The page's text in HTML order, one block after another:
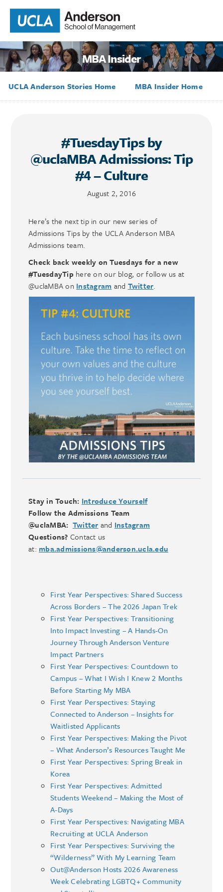
MBA Insider
UCLA Anderson Stories Home MBA Insider Home
#TuesdayTips by
@uclaMBA Admissions: Tip
#4 – Culture
August 2, 2016
Here’s the next tip in our new series of
Admissions Tips by the UCLA Anderson MBA
Admissions team.
Check back weekly on Tuesdays for a new
#TuesdayTiphere on our blog, or follow us at
@uclaMBA on Instagram and Twitter.
Stay in Touch: Introduce Yourself
Follow the Admissions Team
@uclaMBA: Twitter and Instagram
Questions? Contact us
at: mba.admissions@anderson.ucla.edu
First Year Perspectives: Shared Success
Across Borders – The 2026 Japan Trek
First Year Perspectives: Transitioning
Into Impact Investing – A Hands-On
Journey Through Anderson Venture
Impact Partners
First Year Perspectives: Countdown to
Campus – What I Wish I Knew 2 Months
Before Starting My MBA
First Year Perspectives: Staying
Connected to Anderson – Insights for
Waitlisted Applicants
First Year Perspectives: Making the Pivot
– What Anderson’s Resources Taught Me
First Year Perspectives: Spring Break in
Korea
First Year Perspectives: Admitted
Students Weekend – Making the Most of
A-Days
First Year Perspectives: Navigating MBA
Recruiting at UCLA Anderson
First Year Perspectives: Surviving the
“Wilderness” With My Learning Team
Out@Anderson Hosts 2026 Awareness
Week Celebrating LGBTQ+ Community